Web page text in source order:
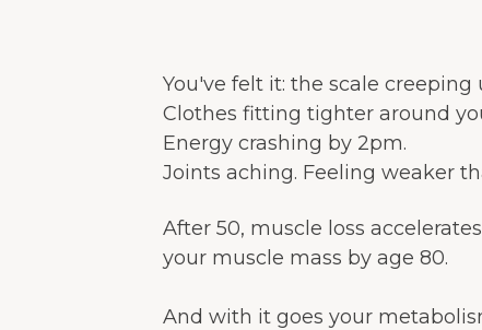
You've felt it: the scale
Clothes fitting tighter around
Energy crashing by 2pm.
Joints aching. Feeling weaker
After 50, muscle loss
your muscle mass by age 80.
And with it goes your